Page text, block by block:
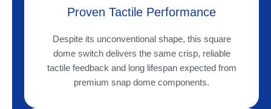
Proven Tactile Performance
Despite its unconventional shape, this square
dome switch delivers the same crisp, reliable
tactile feedback and long lifespan expected from
premium snap dome components.